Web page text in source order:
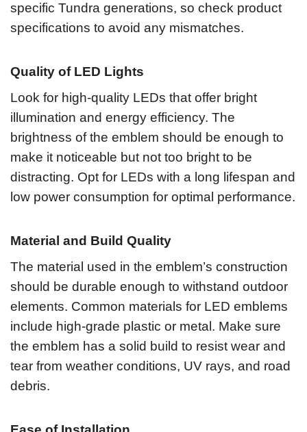
specific Tundra generations, so check product
specifications to avoid any mismatches.
Quality of LED Lights
Look for high-quality LEDs that offer bright
illumination and energy efficiency. The
brightness of the emblem should be enough to
make it noticeable but not too bright to be
distracting. Opt for LEDs with a long lifespan and
low power consumption for optimal performance.
Material and Build Quality
The material used in the emblem’s construction
should be durable enough to withstand outdoor
elements. Common materials for LED emblems
include high-grade plastic or metal. Make sure
the emblem has a solid build to resist wear and
tear from weather conditions, UV rays, and road
debris.